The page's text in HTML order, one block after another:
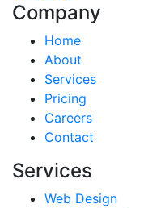
Company
Home
About
Services
Pricing
Careers
Contact
Services
Web Design